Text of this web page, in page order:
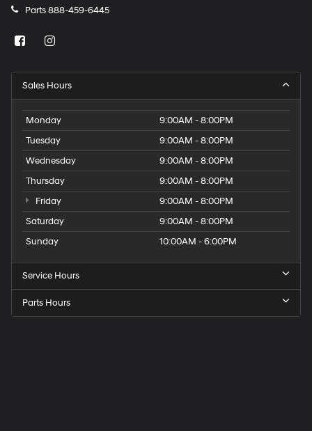
Parts888-459-6445
Sales Hours
Monday
9:00AM - 8:00PM
Tuesday
9:00AM - 8:00PM
Wednesday
9:00AM - 8:00PM
Thursday
9:00AM - 8:00PM
Friday
9:00AM - 8:00PM
Saturday
9:00AM - 8:00PM
Sunday
10:00AM - 6:00PM
Service Hours
Parts Hours